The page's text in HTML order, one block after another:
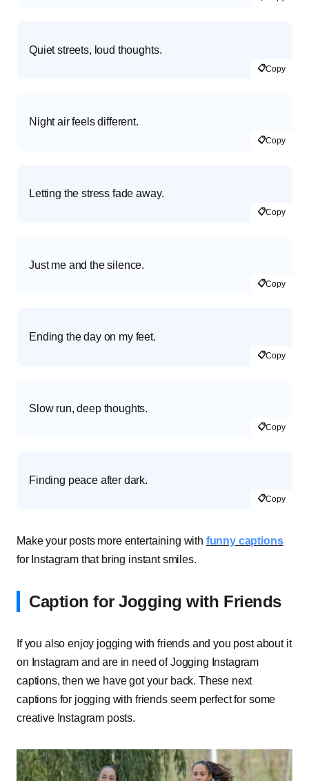
Quiet streets, loud thoughts.
📋Copy
Night air feels different.
📋Copy
Letting the stress fade away.
📋Copy
Just me and the silence.
📋Copy
Ending the day on my feet.
📋Copy
Slow run, deep thoughts.
📋Copy
Finding peace after dark.
📋Copy
Make your posts more entertaining with funny captions
for Instagram that bring instant smiles.
Caption for Jogging with Friends
If you also enjoy jogging with friends and you post about it
on Instagram and are in need of Jogging Instagram
captions, then we have got your back. These next
captions for jogging with friends seem perfect for some
creative Instagram posts.